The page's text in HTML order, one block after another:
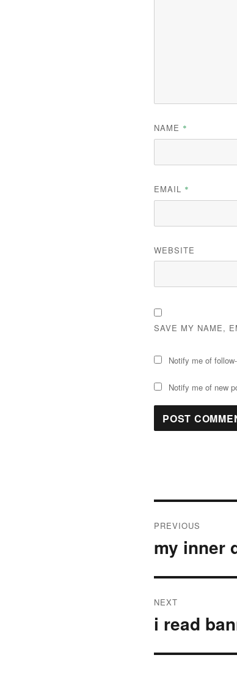
NAME *
EMAIL *
WEBSITE
SAVE MY NAME,
Notify me of
Notify me of new
navigation
PREVIOUS
Previous
post:
my inner
NEXT
Next
i read